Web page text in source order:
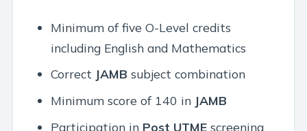
Minimum of five O-Level credits
including English and Mathematics
Correct JAMB subject combination
Minimum score of 140 in JAMB
Participation in Post UTMEscreening